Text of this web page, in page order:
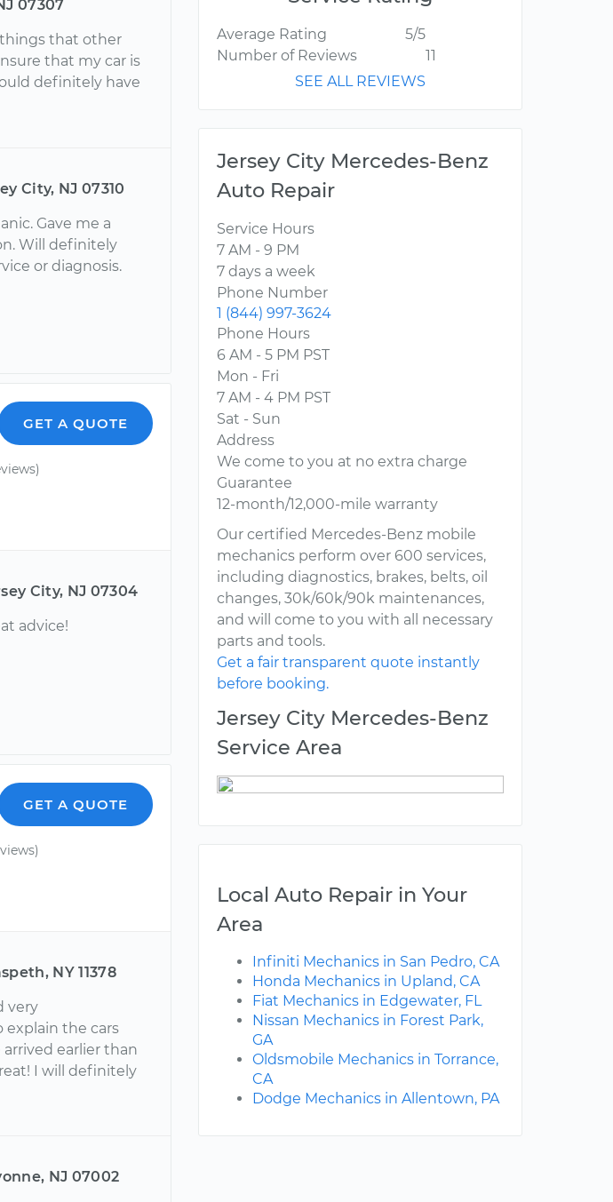
07307
that other
that my car is
definitely have
City, NJ 07310
Gave me a
Will definitely
or diagnosis.
GET A QUOTE
City, NJ 07304
advice!
GET A QUOTE
NY 11378
very
the cars
earlier than
I will definitely
NJ 07002
Average Rating
5/5
Number of Reviews
11
SEE ALL REVIEWS
Jersey City Mercedes-Benz
Auto Repair
Service Hours
7 AM - 9 PM
7 days a week
Phone Number
1 (844) 997-3624
Phone Hours
6 AM - 5 PM PST
Mon - Fri
7 AM - 4 PM PST
Sat - Sun
Address
We come to you at no extra charge
Guarantee
12-month/12,000-mile warranty
Our certified Mercedes-Benz mobile
mechanics perform over 600 services,
including diagnostics, brakes, belts, oil
changes, 30k/60k/90k maintenances,
and will come to you with all necessary
parts and tools.
Get a fair transparent quote instantly
before booking.
Jersey City Mercedes-Benz
Service Area
Local Auto Repair in Your
Area
Infiniti Mechanics in San Pedro, CA
Honda Mechanics in Upland, CA
Fiat Mechanics in Edgewater, FL
Nissan Mechanics in Forest Park,
GA
Oldsmobile Mechanics in Torrance,
CA
Dodge Mechanics in Allentown, PA